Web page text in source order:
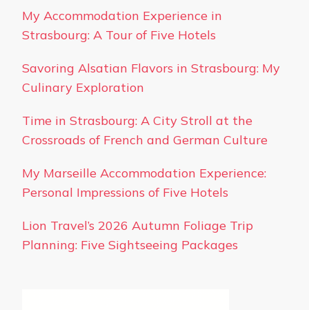
My Accommodation Experience in
Strasbourg: A Tour of Five Hotels
Savoring Alsatian Flavors in Strasbourg: My
Culinary Exploration
Time in Strasbourg: A City Stroll at the
Crossroads of French and German Culture
My Marseille Accommodation Experience:
Personal Impressions of Five Hotels
Lion Travel’s 2026 Autumn Foliage Trip
Planning: Five Sightseeing Packages